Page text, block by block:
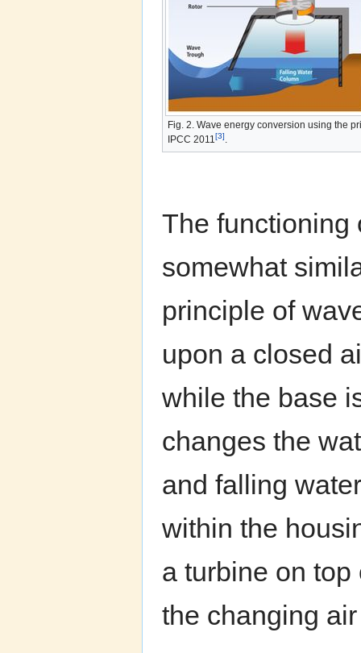
Fig. 2. Wave energy conversion using the
IPCC 2011[3].
The functioning
somewhat
principle of
upon a closed
while the base
changes the
and falling
within the
a turbine on
the changing